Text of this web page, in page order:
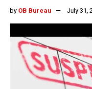
by OB Bureau July 31,